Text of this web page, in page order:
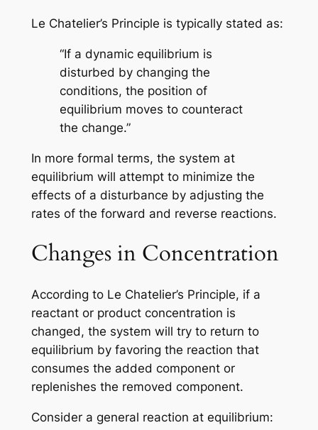
Le Chatelier’s Principle is typically stated as:
“If a dynamic equilibrium is
disturbed by changing the
conditions, the position of
equilibrium moves to counteract
the change.”
In more formal terms, the system at
equilibrium will attempt to minimize the
effects of a disturbance by adjusting the
rates of the forward and reverse reactions.
Changes in Concentration
According to Le Chatelier’s Principle, if a
reactant or product concentration is
changed, the system will try to return to
equilibrium by favoring the reaction that
consumes the added component or
replenishes the removed component.
Consider a general reaction at equilibrium: